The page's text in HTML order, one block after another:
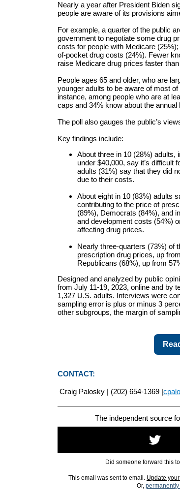
Nearly a year after President Biden
people are aware of its provisions
For example, a quarter of the public
government to negotiate some drug
costs for people with Medicare
of-pocket drug costs (24%). Fewer
raise Medicare drug prices faster
People ages 65 and older, who are
younger adults to be aware of most
instance, among people who are at
caps and 34% know about the
The poll also gauges the public’s
Key findings include:
About three in 10 (28%) adults,
under $40,000, say it’s difficult
adults (31%) say that they did
due to their costs.
About eight in 10 (83%) adults
contributing to the price of
(89%), Democrats (84%), and
and development costs (54%)
affecting drug prices.
Nearly three-quarters (73%) of
prescription drug prices, up
Republicans (68%), up from
Designed and analyzed by public
from July 11-19, 2023, online and by
1,327 U.S. adults. Interviews were
sampling error is plus or minus 3
other subgroups, the margin of
CONTACT:
Craig Palosky | (202) 654-1369 |
The independent source
Did someone forward this
This email was sent to email. Update
Or,